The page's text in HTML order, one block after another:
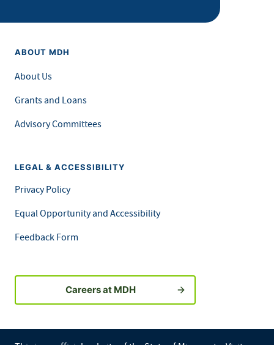
ABOUT MDH
About Us
Grants and Loans
Advisory Committees
LEGAL & ACCESSIBILITY
Privacy Policy
Equal Opportunity and Accessibility
Feedback Form
Careers at MDH